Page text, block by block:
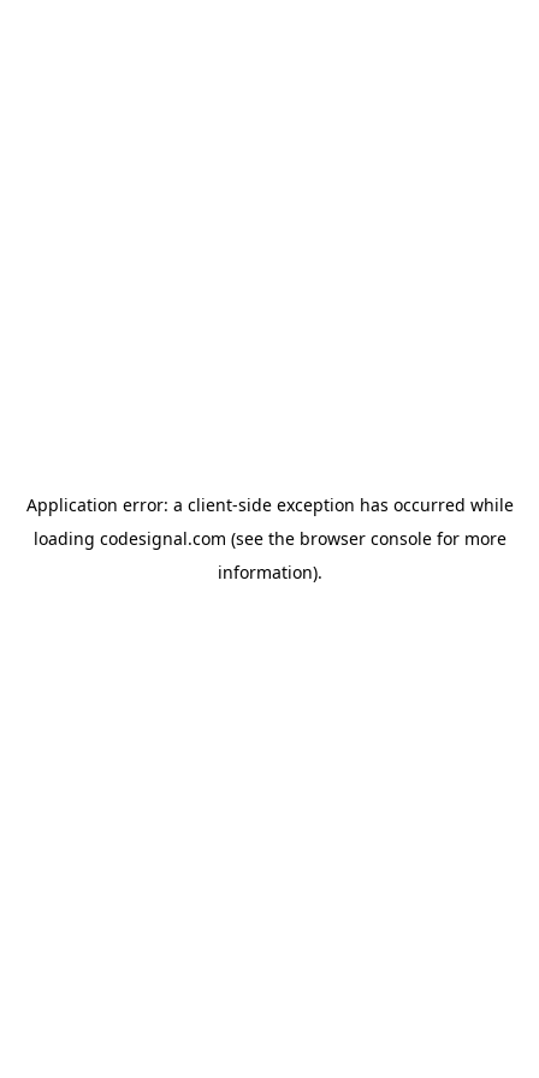
Application error: a client-side exception has occurred while
loading codesignal.com (see the browser consolefor more
information).